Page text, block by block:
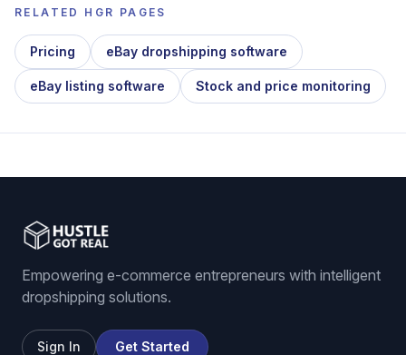
RELATED HGR PAGES
Pricing eBay dropshipping software
eBay listing software Stock and price monitoring
Empowering e-commerce entrepreneurs with intelligent
dropshipping solutions.
Sign In Get Started